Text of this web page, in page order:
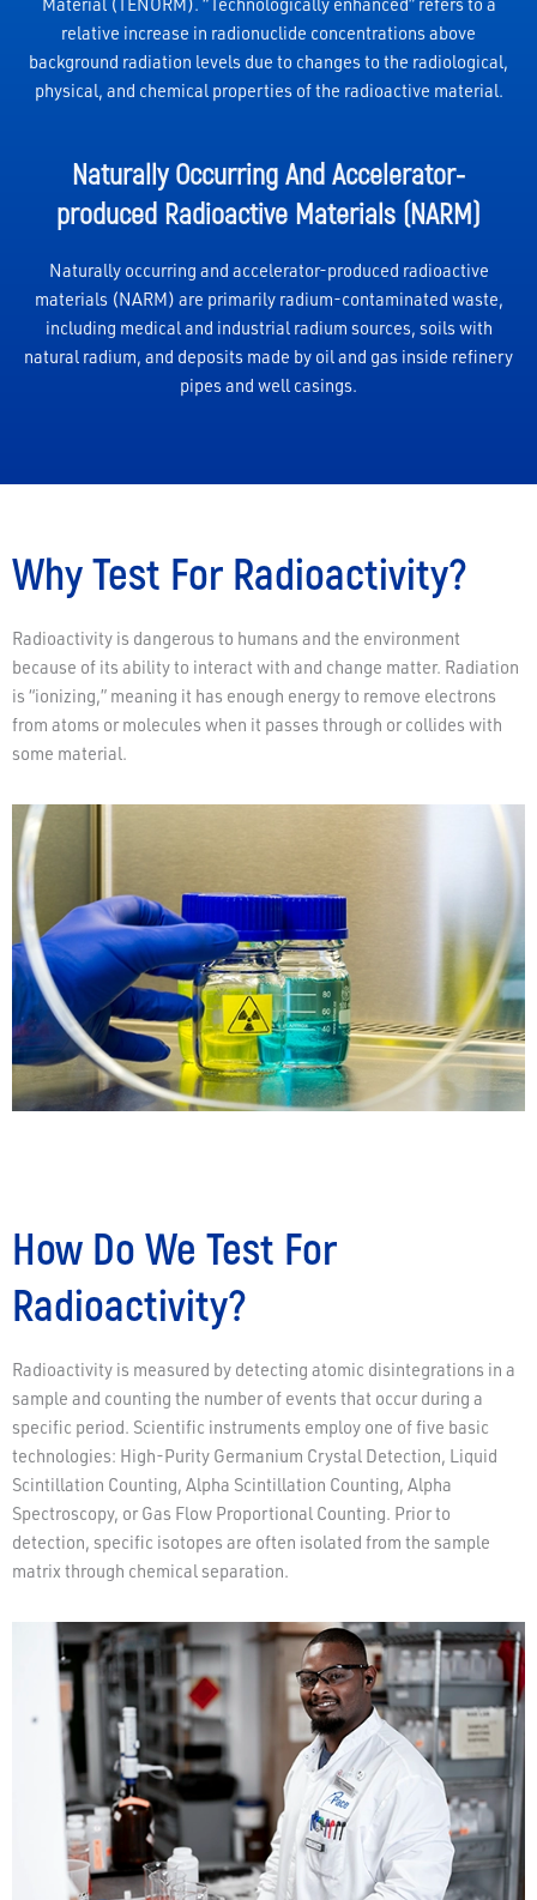
relative increase in radionuclide concentrations above
background radiation levels due to changes to the radiological,
physical, and chemical properties of the radioactive material.
Naturally Occurring And Accelerator-
produced Radioactive Materials (NARM)
Naturally occurring and accelerator-produced radioactive
materials (NARM) are primarily radium-contaminated waste,
including medical and industrial radium sources, soils with
natural radium, and deposits made by oil and gas inside refinery
pipes and well casings.
Why Test For Radioactivity?
Radioactivity is dangerous to humans and the environment
because of its ability to interact with and change matter. Radiation
is “ionizing,” meaning it has enough energy to remove electrons
from atoms or molecules when it passes through or collides with
some material.
How Do We Test For
Radioactivity?
Radioactivity is measured by detecting atomic disintegrations in a
sample and counting the number of events that occur during a
specific period. Scientific instruments employ one of five basic
technologies: High-Purity Germanium Crystal Detection, Liquid
Scintillation Counting, Alpha Scintillation Counting, Alpha
Spectroscopy, or Gas Flow Proportional Counting. Prior to
detection, specific isotopes are often isolated from the sample
matrix through chemical separation.